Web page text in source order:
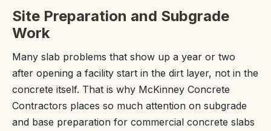
Site Preparation and Subgrade
Work
Many slab problems that show up a year or two
after opening a facility start in the dirt layer, not in the
concrete itself. That is why McKinney Concrete
Contractors places so much attention on subgrade
and base preparation for commercial concrete slabs